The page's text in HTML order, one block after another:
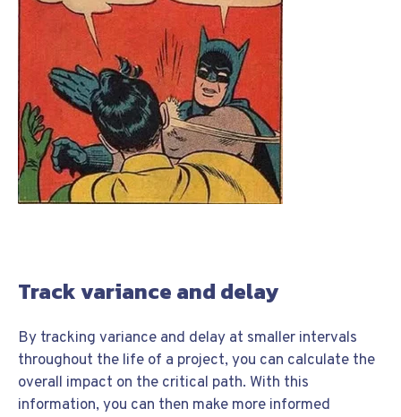
Track variance and delay
By tracking variance and delay at smaller intervals
throughout the life of a project, you can calculate the
overall impact on the critical path. With this
information, you can then make more informed